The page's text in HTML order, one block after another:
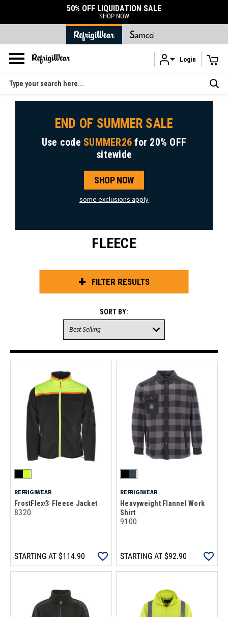
Skip to main content
50% OFF LIQUIDATION SALE
SHOP NOW
Login
Search
END OF SUMMER SALE
Use code SUMMER26 for 20% OFF
sitewide
SHOP NOW
some exclusions apply
FLEECE
FILTER RESULTS
SORT BY:
REFRIGIWEAR
FrostFlex® Fleece Jacket
8320
STARTING AT $114.90
REFRIGIWEAR
Heavyweight Flannel Work
Shirt
9100
STARTING AT $92.90